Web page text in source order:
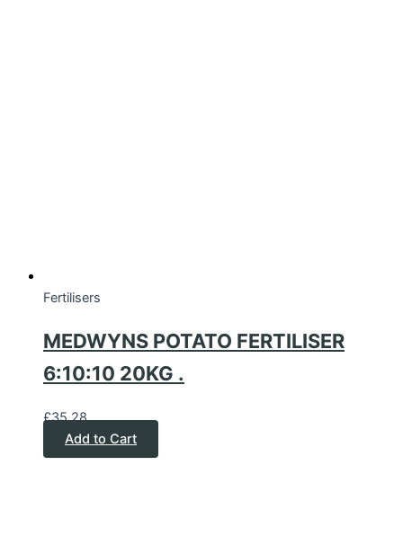
Fertilisers
MEDWYNS POTATO FERTILISER
6:10:10 20KG .
£35.28
Add to Cart